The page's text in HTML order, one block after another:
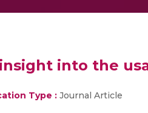
into the
Type : Journal Article